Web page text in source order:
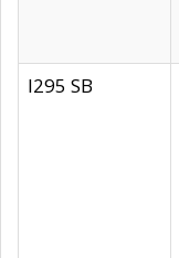
I295 SB